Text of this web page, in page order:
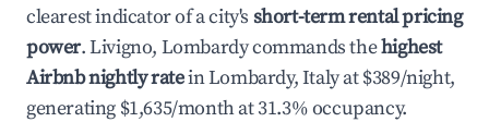
clearest indicator of a city's short-term rental pricing
power. Livigno, Lombardy commands thehighest
Airbnb nightly ratein Lombardy, Italy at $389/night,
generating $1,635/month at 31.3% occupancy.